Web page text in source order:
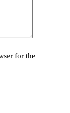
for the